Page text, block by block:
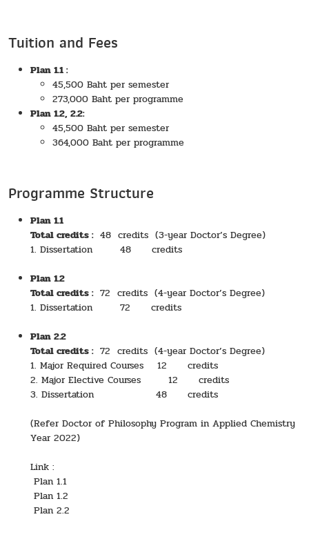
Tuition and Fees
Plan 1.1 :
45,500 Baht per semester
273,000 Baht per programme
Plan 1.2, 2.2:
45,500 Baht per semester
364,000 Baht per programme
Programme Structure
Plan 1.1
Total credits :48 credits (3-year Doctor’s Degree)
1. Dissertation 48 credits
Plan 1.2
Total credits :72 credits (4-year Doctor’s Degree)
1. Dissertation 72 credits
Plan 2.2
Total credits :72 credits (4-year Doctor’s Degree)
1. Major Required Courses 12 credits
2. Major Elective Courses 12 credits
3. Dissertation 48 credits
(Refer Doctor of Philosophy Program in Applied Chemistry
Year 2022)
Link :
Plan 1.1
Plan 1.2
Plan 2.2